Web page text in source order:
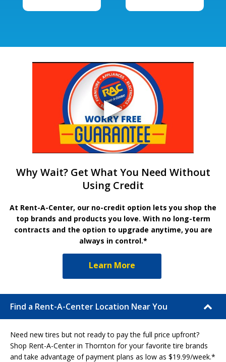
Why Wait? Get What You Need Without
Using Credit
At Rent-A-Center, our no-credit option lets you shop the
top brands and products you love. With no long-term
contracts and the option to upgrade anytime, you are
always in control.*
Learn More
Find a Rent-A-Center Location Near You
Need new tires but not ready to pay the full price upfront?
Shop Rent-A-Center in Thornton for your favorite tire brands
and take advantage of payment plans as low as $19.99/week.*